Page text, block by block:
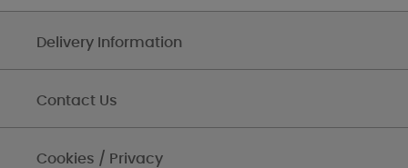
Delivery Information
Contact Us
Cookies / Privacy